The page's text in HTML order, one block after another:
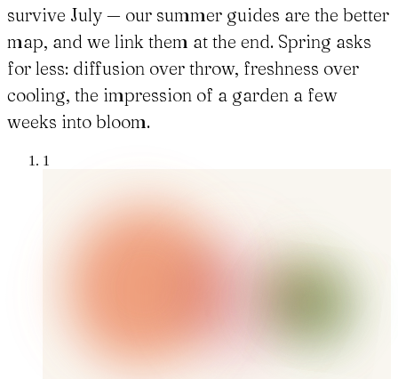
survive July — our summer guides are the better
map, and we link them at the end. Spring asks
for less: diffusion over throw, freshness over
cooling, the impression of a garden a few
weeks into bloom.
1